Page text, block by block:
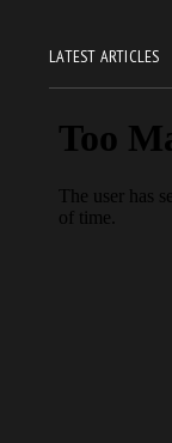
LATEST ARTICLES